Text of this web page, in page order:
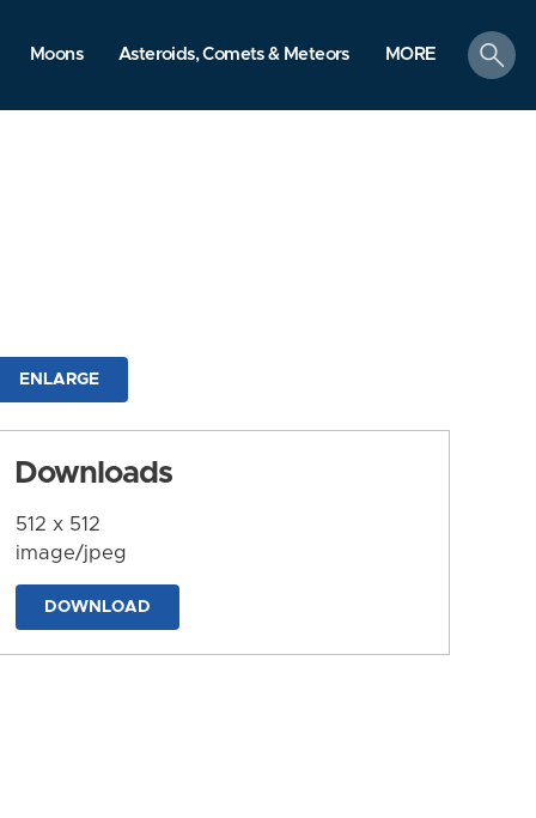
Moons Asteroids, Comets & Meteors MORE
search
ENLARGE
Downloads
512 x 512
image/jpeg
DOWNLOAD